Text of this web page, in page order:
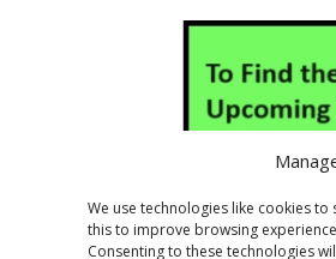
We use technologies like cookies
this to improve browsing
Consenting to these technologies